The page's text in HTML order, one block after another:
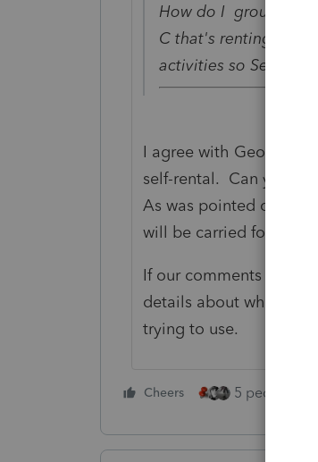
How do I group
C that's renting it?
activities so Self-
I agree with George.
self-rental. Can you
As was pointed out,
will be carried forward.
If our comments aren't
details about what you
trying to use.
Cheers 5 people like